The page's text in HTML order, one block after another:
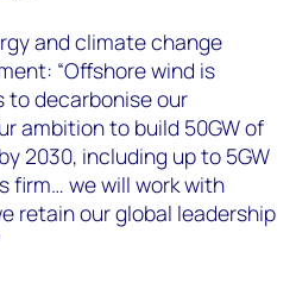
and climate change
“Offshore wind is
decarbonise our
ambition to build 50GW of
2030, including up to 5GW
firm… we will work with
retain our global leadership